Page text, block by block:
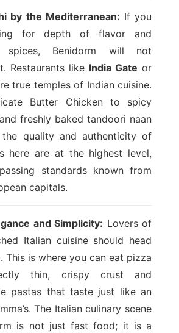
by the Mediterranean: If you
for depth of flavor and
spices, Benidorm will not
Restaurants like India Gate or
true temples of Indian cuisine.
Butter Chicken to spicy
freshly baked tandoori naan
the quality and authenticity of
here are at the highest level,
standards known from
capitals.
and Simplicity: Lovers of
Italian cuisine should head
. This is where you can eat pizza
thin, crispy crust and
pastas that taste just like an
The Italian culinary scene
is not just fast food; it is a